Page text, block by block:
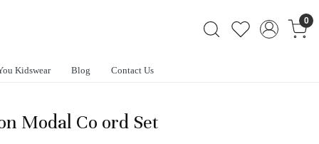
0
Kidswear Blog Contact Us
Modal Co ord Set